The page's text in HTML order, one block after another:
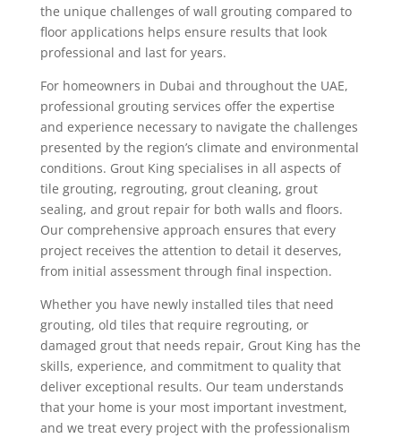
the unique challenges of wall grouting compared to
floor applications helps ensure results that look
professional and last for years.
For homeowners in Dubai and throughout the UAE,
professional grouting services offer the expertise
and experience necessary to navigate the challenges
presented by the region’s climate and environmental
conditions. Grout King specialises in all aspects of
tile grouting, regrouting, grout cleaning, grout
sealing, and grout repair for both walls and floors.
Our comprehensive approach ensures that every
project receives the attention to detail it deserves,
from initial assessment through final inspection.
Whether you have newly installed tiles that need
grouting, old tiles that require regrouting, or
damaged grout that needs repair, Grout King has the
skills, experience, and commitment to quality that
deliver exceptional results. Our team understands
that your home is your most important investment,
and we treat every project with the professionalism